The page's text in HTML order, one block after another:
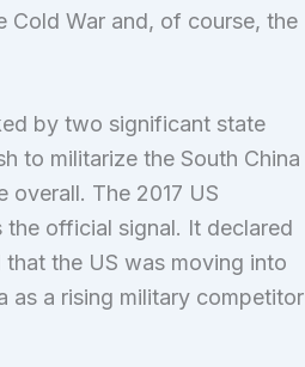
Cold War and, of course, the
by two significant state
to militarize the South China
The 2017 US
official signal. It declared
the US was moving into
as a rising military competitor